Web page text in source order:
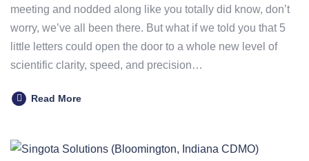
meeting and nodded along like you totally did know, don’t
worry, we’ve all been there. But what if we told you that 5
little letters could open the door to a whole new level of
scientific clarity, speed, and precision…
Read More